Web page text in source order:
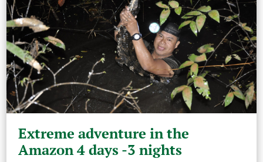
Extreme adventure in the
Amazon 4 days -3 nights